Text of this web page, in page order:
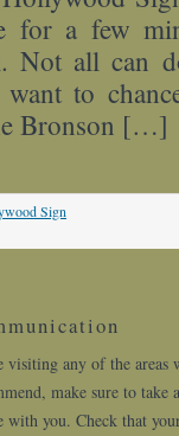
for a few
Not all can
to
Bronson […]
Sign
visiting any of the areas
make sure to take
with you. Check that